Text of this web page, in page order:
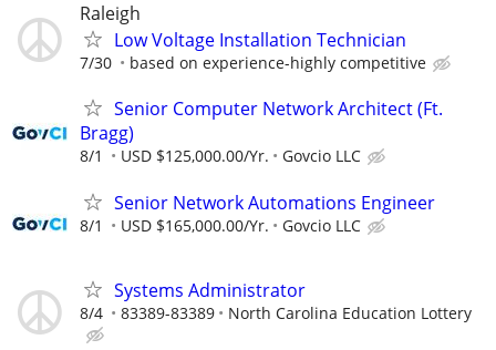
Raleigh
Low Voltage Installation Technician
7/30 based on experience-highly competitive
Senior Computer Network Architect (Ft.
Bragg)
8/1 USD $125,000.00/Yr. Govcio LLC
Senior Network Automations Engineer
8/1 USD $165,000.00/Yr. Govcio LLC
Systems Administrator
8/4 83389-83389 North Carolina Education Lottery